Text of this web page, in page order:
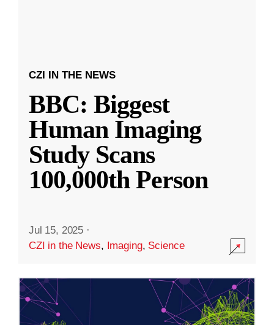
CZI IN THE NEWS
BBC: Biggest
Human Imaging
Study Scans
100,000th Person
Jul 15, 2025 ·
CZI in the News, Imaging, Science